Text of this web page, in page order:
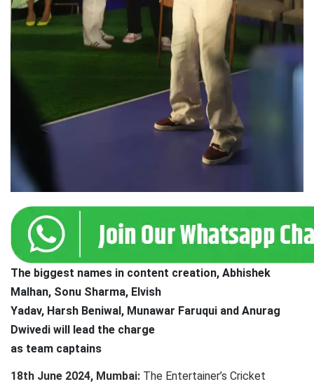
The biggest names in content creation, Abhishek
Malhan, Sonu Sharma, Elvish
Yadav, Harsh Beniwal, Munawar Faruqui and Anurag
Dwivedi will lead the charge
as team captains
18th June 2024, Mumbai: The Entertainer’s Cricket